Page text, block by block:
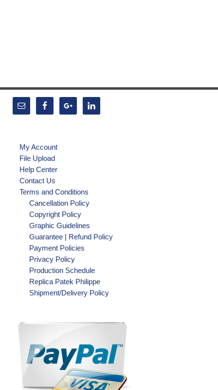
My Account
File Upload
Help Center
Contact Us
Terms and Conditions
Cancellation Policy
Copyright Policy
Graphic Guidelines
Guarantee | Refund Policy
Payment Policies
Privacy Policy
Production Schedule
Replica Patek Philippe
Shipment/Delivery Policy